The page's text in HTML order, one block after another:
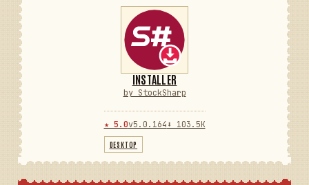
INSTALLER
by StockSharp
★ 5.0v5.0.164 ⬇ 103.5K
DESKTOP